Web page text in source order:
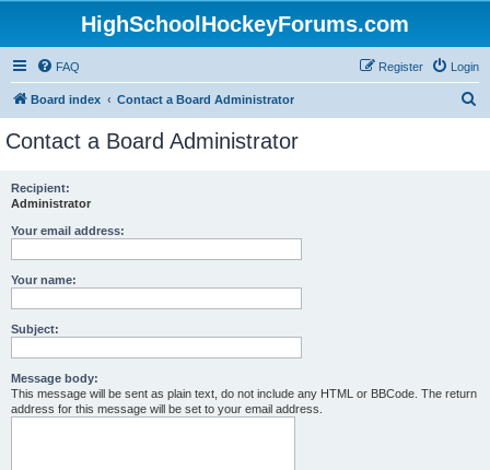
HighSchoolHockeyForums.com
FAQ Login
Register
Board index Contact a Board Administrator
Contact a Board Administrator
Recipient:
Administrator
Your email address:
Your name:
Subject:
Message body:
This message will be sent as plain text, do not include any HTML or BBCode. The return
address for this message will be set to your email address.